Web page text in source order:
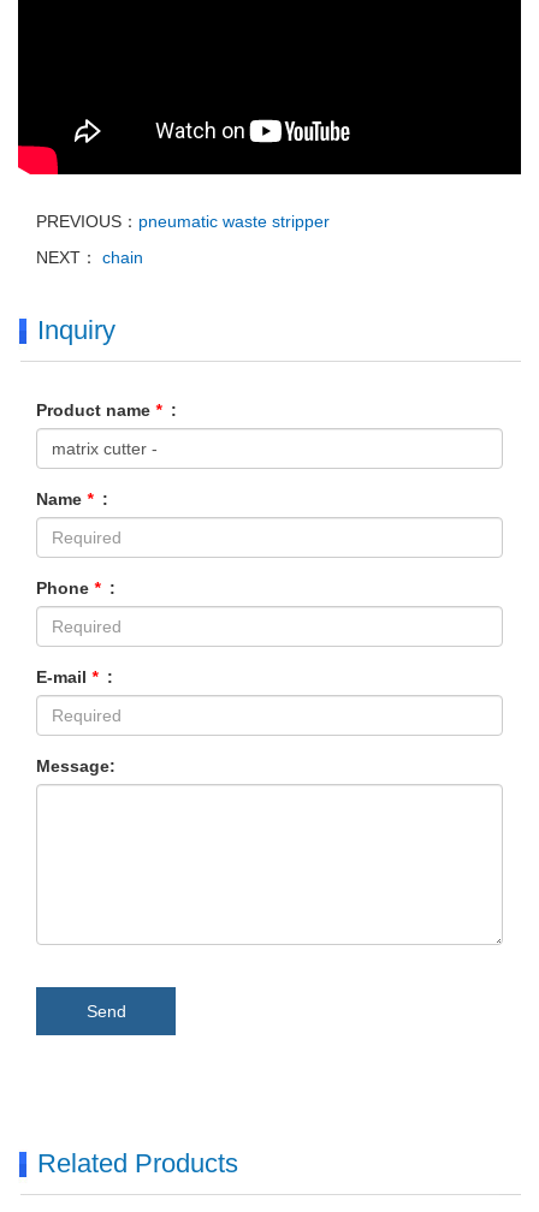
PREVIOUS： pneumatic waste stripper
NEXT：
chain
Inquiry
Product name * :
Name * :
Phone * :
E-mail * :
Message:
Send
Related Products